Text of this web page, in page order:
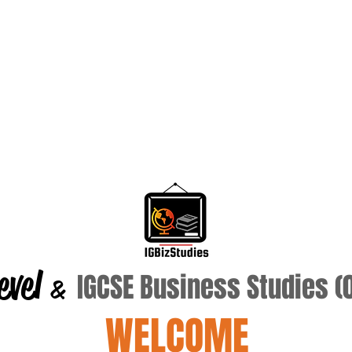
& IGCSE Business Studies
WELCOME